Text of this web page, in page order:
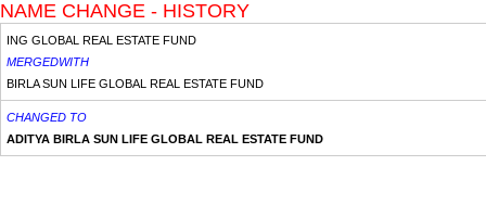
NAME CHANGE - HISTORY
ING GLOBAL REAL ESTATE FUND
MERGEDWITH
BIRLA SUN LIFE GLOBAL REAL ESTATE FUND
CHANGED TO
ADITYA BIRLA SUN LIFE GLOBAL REAL ESTATE FUND